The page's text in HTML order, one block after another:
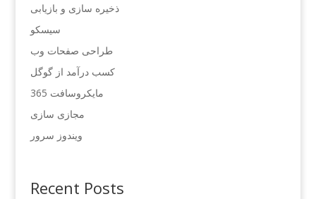
ذخیره سازی و بازیابی
سیسکو
طراحی صفحات وب
کسب درآمد از گوگل
مایکروسافت 365
مجازی سازی
ویندوز سرور
Recent Posts